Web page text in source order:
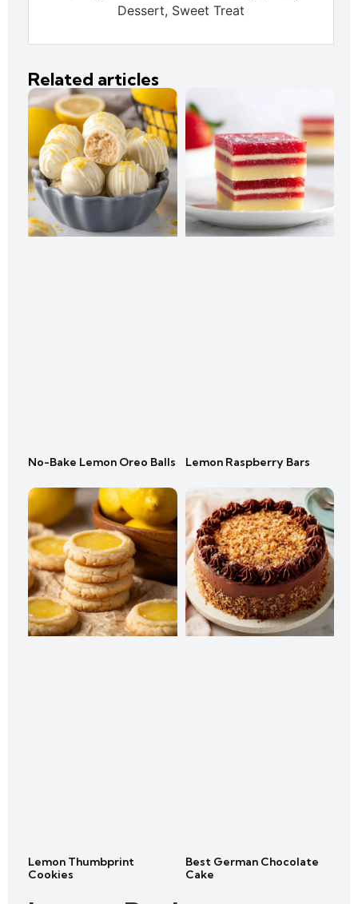
Dessert, Sweet Treat
Related articles
No-Bake Lemon Oreo Balls Lemon Raspberry Bars
Lemon Thumbprint
Cookies
Best German Chocolate
Cake